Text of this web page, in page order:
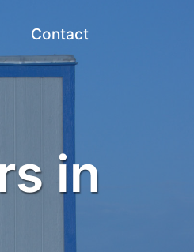
Contact
in